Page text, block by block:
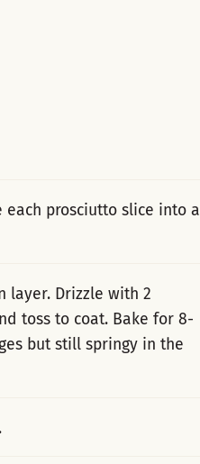
each prosciutto slice into a
layer. Drizzle with 2
toss to coat. Bake for 8-
but still springy in the